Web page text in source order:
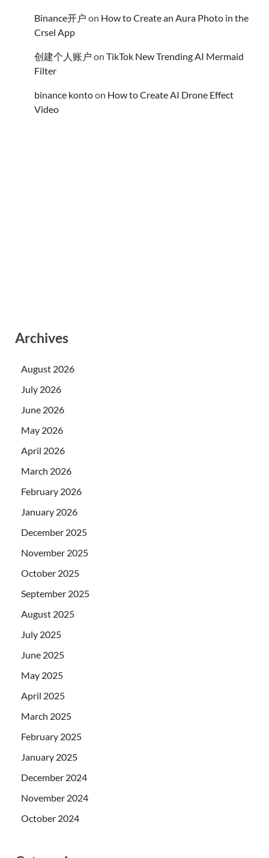
Binance开户 on How to Create an Aura Photo in the
Crsel App
创建个人账户 on TikTok New Trending AI Mermaid
Filter
binance kontoon How to Create AI Drone Effect
Video
Archives
August 2026
July 2026
June 2026
May 2026
April 2026
March 2026
February 2026
January 2026
December 2025
November 2025
October 2025
September 2025
August 2025
July 2025
June 2025
May 2025
April 2025
March 2025
February 2025
January 2025
December 2024
November 2024
October 2024